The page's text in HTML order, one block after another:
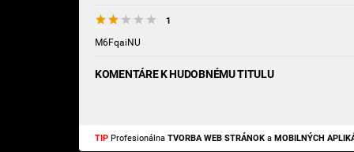
1
M6FqaiNU
KOMENTÁRE K HUDOBNÉMU TITULU
TIP Profesionálna TVORBA WEB STRÁNOK a MOBILNÝCH